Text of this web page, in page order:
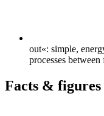
out«: simple,
processes
Facts & figures